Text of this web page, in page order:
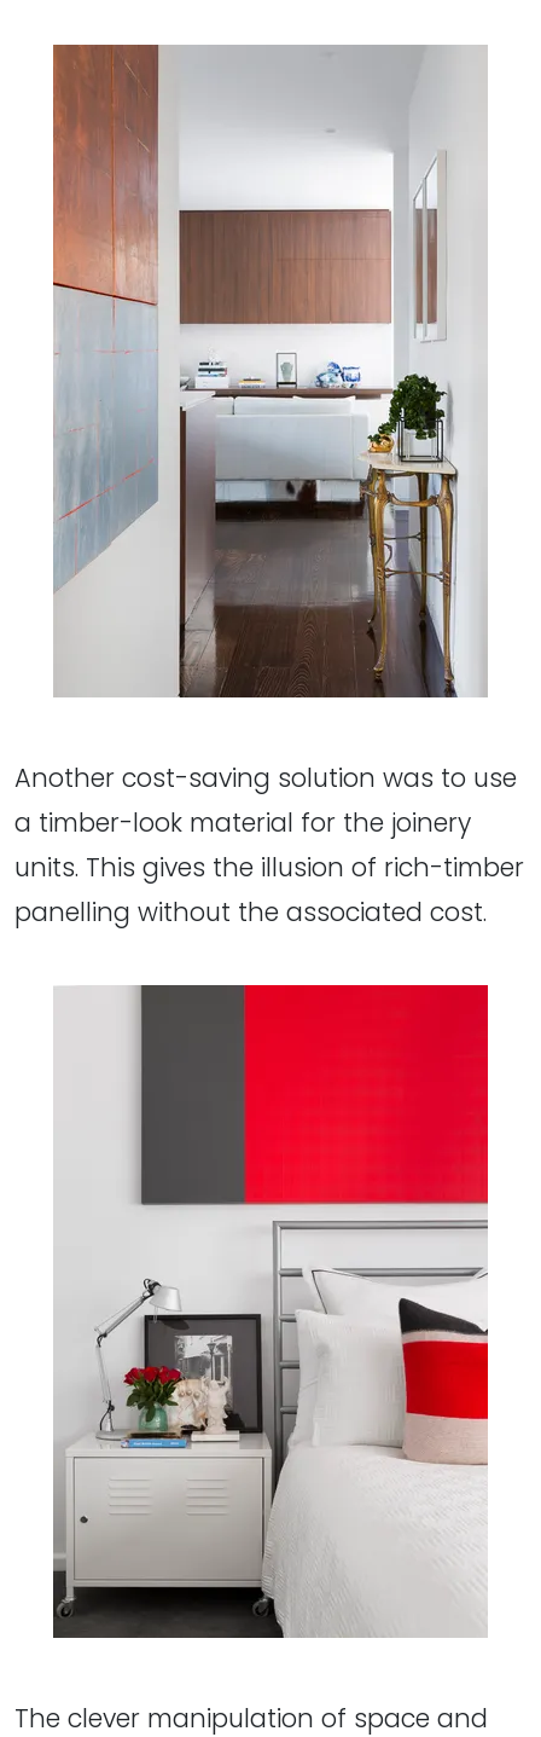
Another cost-saving solution was to use
a timber-look material for the joinery
units. This gives the illusion of rich-timber
panelling without the associated cost.
The clever manipulation of space and